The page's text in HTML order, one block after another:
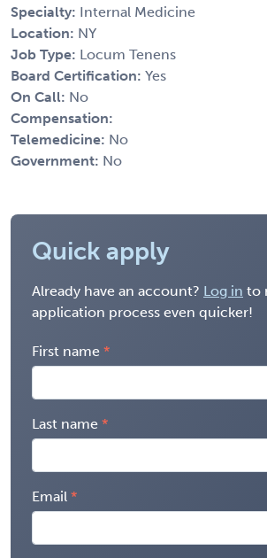
Specialty: Internal Medicine
Location: NY
Job Type: Locum Tenens
Board Certification: Yes
On Call: No
Compensation:
Telemedicine: No
Government: No
Quick apply
Already have an account? Log in to
application process even quicker!
First name
Last name
Email